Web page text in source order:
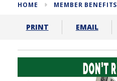
HOME MEMBER BENEFITS
PRINT EMAIL